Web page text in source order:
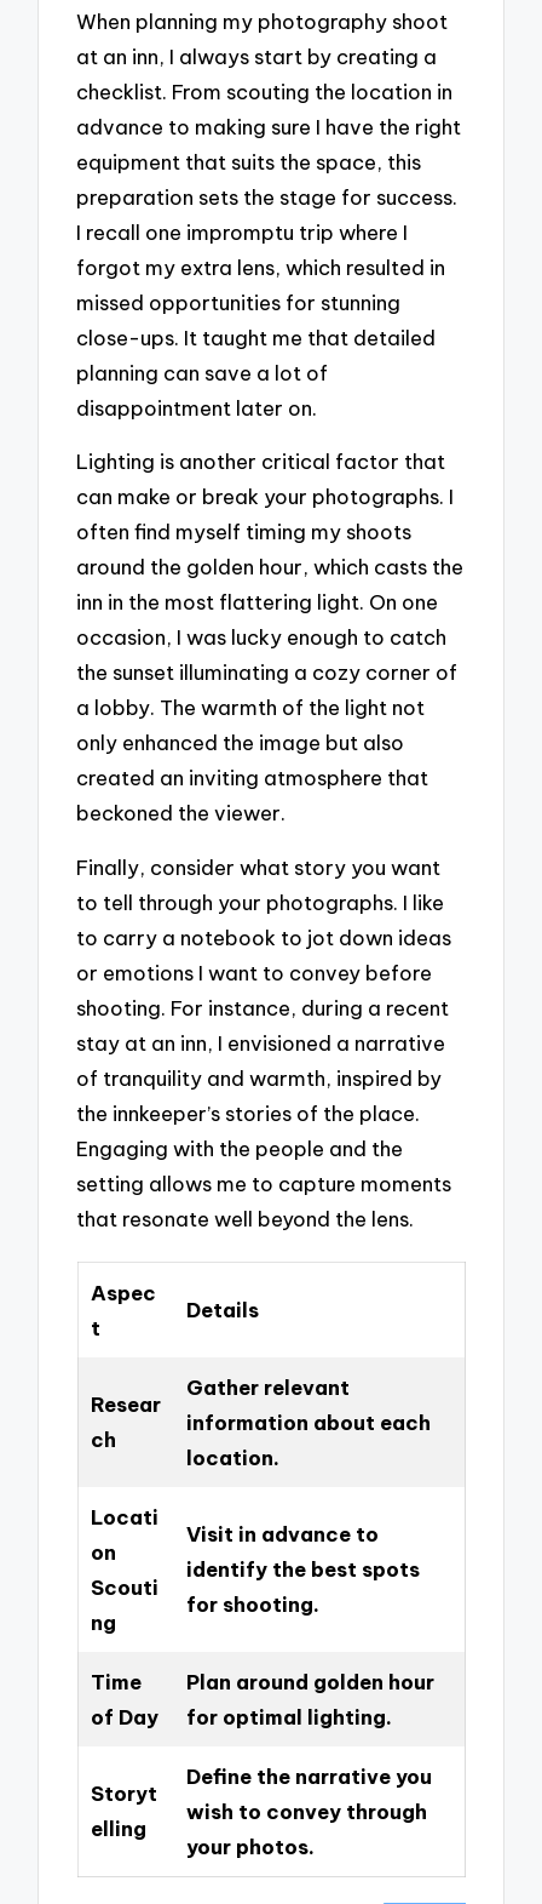
When planning my photography shoot
at an inn, I always start by creating a
checklist. From scouting the location in
advance to making sure I have the right
equipment that suits the space, this
preparation sets the stage for success.
I recall one impromptu trip where I
forgot my extra lens, which resulted in
missed opportunities for stunning
close-ups. It taught me that detailed
planning can save a lot of
disappointment later on.
Lighting is another critical factor that
can make or break your photographs. I
often find myself timing my shoots
around the golden hour, which casts the
inn in the most flattering light. On one
occasion, I was lucky enough to catch
the sunset illuminating a cozy corner of
a lobby. The warmth of the light not
only enhanced the image but also
created an inviting atmosphere that
beckoned the viewer.
Finally, consider what story you want
to tell through your photographs. I like
to carry a notebook to jot down ideas
or emotions I want to convey before
shooting. For instance, during a recent
stay at an inn, I envisioned a narrative
of tranquility and warmth, inspired by
the innkeeper’s stories of the place.
Engaging with the people and the
setting allows me to capture moments
that resonate well beyond the lens.
Aspec
t
Details
Resear
ch
Gather relevant
information about each
location.
Locati
on
Scouti
ng
Visit in advance to
identify the best spots
for shooting.
Time
of Day
Plan around golden hour
for optimal lighting.
Storyt
elling
Define the narrative you
wish to convey through
your photos.